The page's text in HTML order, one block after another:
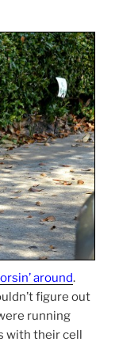
around.
figure out
running
their cell